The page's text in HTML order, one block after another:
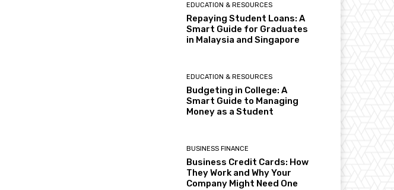
EDUCATION & RESOURCES
Repaying Student Loans: A
Smart Guide for Graduates
in Malaysia and Singapore
EDUCATION & RESOURCES
Budgeting in College: A
Smart Guide to Managing
Money as a Student
BUSINESS FINANCE
Business Credit Cards: How
They Work and Why Your
Company Might Need One